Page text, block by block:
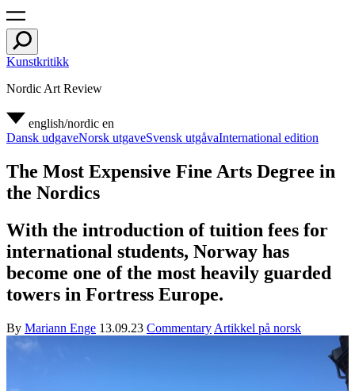
Kunstkritikk
Nordic Art Review
english/nordic en
Dansk udgaveNorsk utgaveSvensk utgåvaInternational edition
The Most Expensive Fine Arts Degree in
the Nordics
With the introduction of tuition fees for
international students, Norway has
become one of the most heavily guarded
towers in Fortress Europe.
By Mariann Enge 13.09.23 Commentary Artikkel på norsk